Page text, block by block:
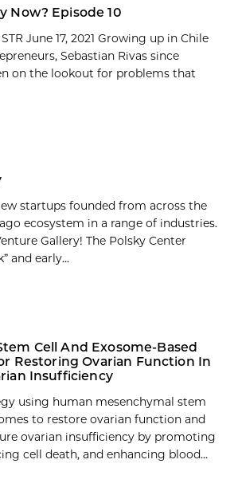
Now? Episode 10
June 17, 2021 Growing up in Chile
Sebastian Rivas since
on the lookout for problems that
startups founded from across the
ecosystem in a range of industries.
Gallery! The Polsky Center
and early...
Cell And Exosome-Based
Restoring Ovarian Function In
Insufficiency
using human mesenchymal stem
to restore ovarian function and
ovarian insufficiency by promoting
cell death, and enhancing blood…